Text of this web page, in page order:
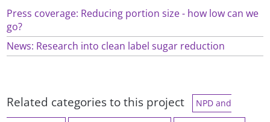
Press coverage: Reducing portion size - how low can we
go?
News: Research into clean label sugar reduction
Related categories to this project
NPD and